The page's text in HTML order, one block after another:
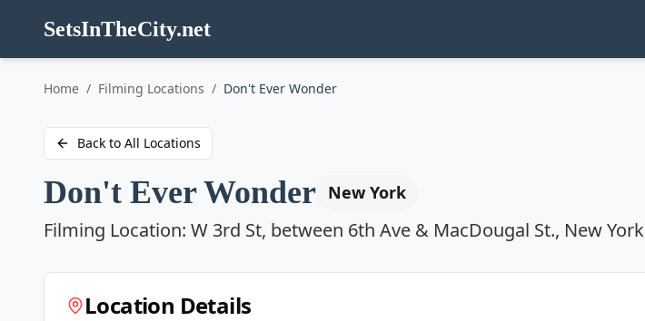
SetsInTheCity.net
Go to
Home / Filming Locations / Don't Ever Wonder
Back to All Locations
Don't Ever Wonder New York
Filming Location: W 3rd St, between 6th Ave & MacDougal St., New York
Location Details